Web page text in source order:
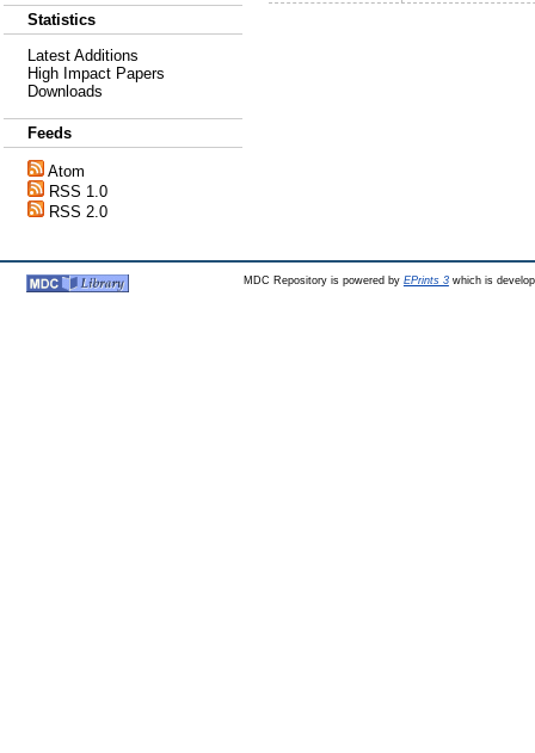
Statistics
Latest Additions
High Impact Papers
Downloads
Feeds
Atom
RSS 1.0
RSS 2.0
MDC Repository is powered by EPrints 3which is